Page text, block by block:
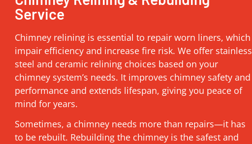
Service
Chimney relining is essential to repair worn liners, which
impair efficiency and increase fire risk. We offer stainless
steel and ceramic relining choices based on your
chimney system’s needs. It improves chimney safety and
performance and extends lifespan, giving you peace of
mind for years.
Sometimes, a chimney needs more than repairs—it has
to be rebuilt. Rebuilding the chimney is the safest and